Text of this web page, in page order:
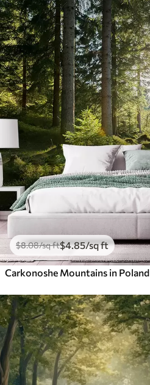
$8.08/sq ft$4.85/sq ft
Carkonoshe Mountains in Poland